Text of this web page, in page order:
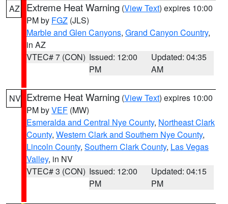
AZ Extreme Heat Warning (View Text) expires 10:00
PM by FGZ (JLS)
Marble and Glen Canyons, Grand Canyon Country,
in AZ
VTEC# 7 (CON) Issued: 12:00
PM
Updated: 04:35
AM
NV Extreme Heat Warning (View Text) expires 10:00
PM byVEF (MW)
Esmeralda and Central Nye County, Northeast Clark
County, Western Clark and Southern Nye County,
Lincoln County, Southern Clark County, Las Vegas
Valley, in NV
VTEC# 3 (CON) Issued: 12:00
PM
Updated: 04:15
PM